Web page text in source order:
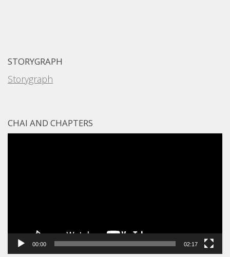
STORYGRAPH
Storygraph
CHAI AND CHAPTERS
00:00 02:17